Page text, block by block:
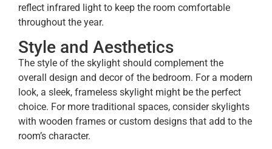
reflect infrared light to keep the room comfortable
throughout the year.
Style and Aesthetics
The style of the skylight should complement the
overall design and decor of the bedroom. For a modern
look, a sleek, frameless skylight might be the perfect
choice. For more traditional spaces, consider skylights
with wooden frames or custom designs that add to the
room’s character.